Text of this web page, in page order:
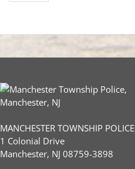
MANCHESTER TOWNSHIP POLICE
1 Colonial Drive
Manchester, NJ 08759-3898